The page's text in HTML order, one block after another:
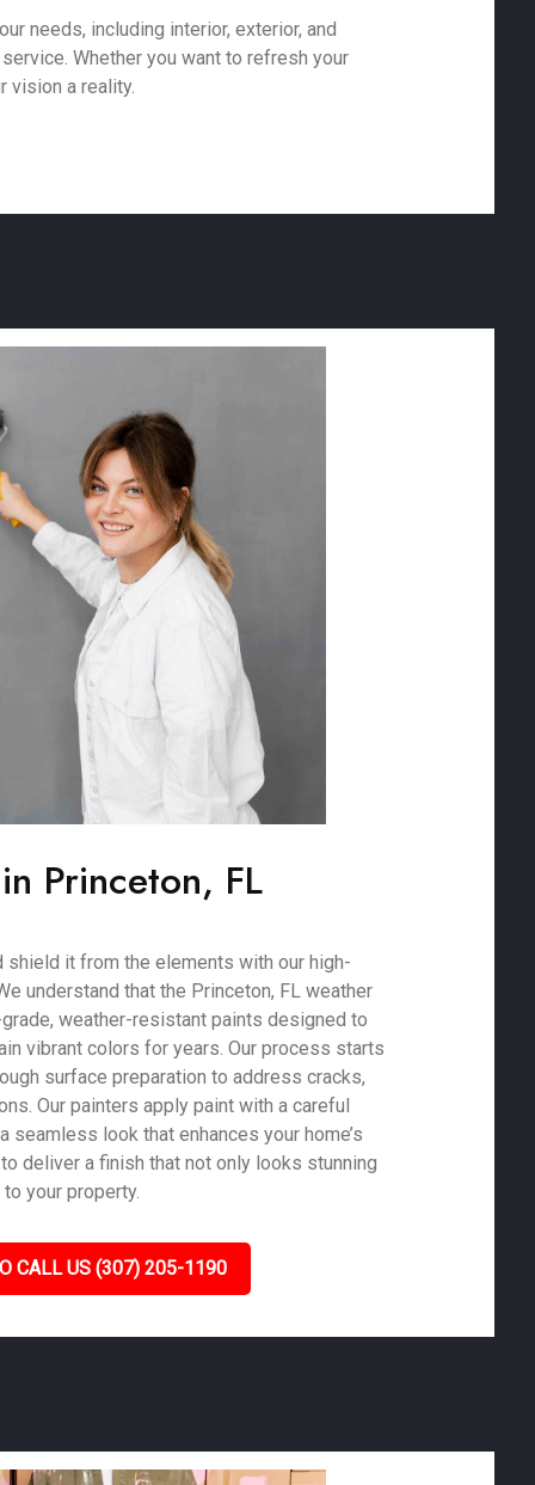
needs, including interior, exterior, and
Whether you want to refresh your
vision a reality.
Princeton, FL
shield it from the elements with our high-
understand that the Princeton, FL weather
weather-resistant paints designed to
vibrant colors for years. Our process starts
surface preparation to address cracks,
Our painters apply paint with a careful
seamless look that enhances your home’s
deliver a finish that not only looks stunning
your property.
CALL US (307) 205-1190